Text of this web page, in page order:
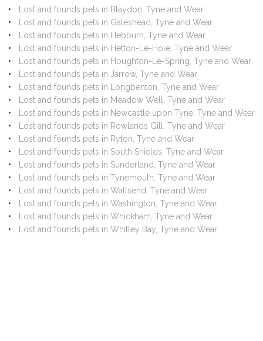
Lost and founds pets in Blaydon, Tyne and Wear
Lost and founds pets in Gateshead, Tyne and Wear
Lost and founds pets in Hebburn, Tyne and Wear
Lost and founds pets in Hetton-Le-Hole, Tyne and Wear
Lost and founds pets in Houghton-Le-Spring, Tyne and Wear
Lost and founds pets in Jarrow, Tyne and Wear
Lost and founds pets in Longbenton, Tyne and Wear
Lost and founds pets in Meadow Well, Tyne and Wear
Lost and founds pets in Newcastle upon Tyne, Tyne and Wear
Lost and founds pets in Rowlands Gill, Tyne and Wear
Lost and founds pets in Ryton, Tyne and Wear
Lost and founds pets in South Shields, Tyne and Wear
Lost and founds pets in Sunderland, Tyne and Wear
Lost and founds pets in Tynemouth, Tyne and Wear
Lost and founds pets in Wallsend, Tyne and Wear
Lost and founds pets in Washington, Tyne and Wear
Lost and founds pets in Whickham, Tyne and Wear
Lost and founds pets in Whitley Bay, Tyne and Wear